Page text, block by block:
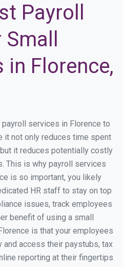
Payroll
in Florence,
services in Florence to
it not only reduces time spent
it reduces potentially costly
This is why payroll services
is so important, you likely
HR staff to stay on top
issues, track employees
benefit of using a small
is that your employees
access their paystubs, tax
reporting at their fingertips